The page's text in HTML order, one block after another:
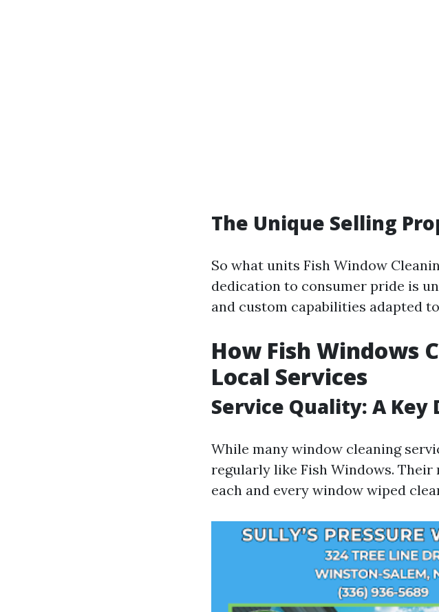
The Unique Selling
So what units Fish Window
dedication to consumer pride is
and custom capabilities adapted
How Fish Windows
Local Services
Service Quality: A
While many window cleaning
regularly like Fish Windows.
each and every window wiped